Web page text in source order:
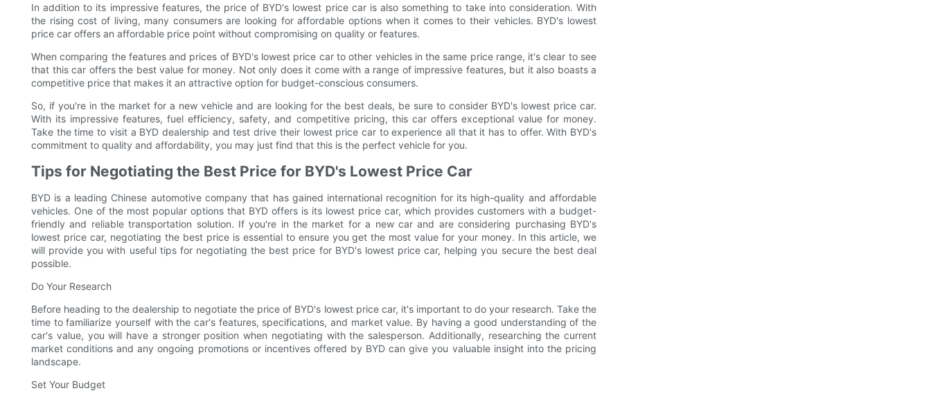
In addition to its impressive features, the price of BYD's lowest price car is also something to take into consideration. With
the rising cost of living, many consumers are looking for affordable options when it comes to their vehicles. BYD's lowest
price car offers an affordable price point without compromising on quality or features.
When comparing the features and prices of BYD's lowest price car to other vehicles in the same price range, it's clear to see
that this car offers the best value for money. Not only does it come with a range of impressive features, but it also boasts a
competitive price that makes it an attractive option for budget-conscious consumers.
So, if you're in the market for a new vehicle and are looking for the best deals, be sure to consider BYD's lowest price car.
With its impressive features, fuel efficiency, safety, and competitive pricing, this car offers exceptional value for money.
Take the time to visit a BYD dealership and test drive their lowest price car to experience all that it has to offer. With BYD's
commitment to quality and affordability, you may just find that this is the perfect vehicle for you.
Tips for Negotiating the Best Price for BYD's Lowest Price Car
BYD is a leading Chinese automotive company that has gained international recognition for its high-quality and affordable
vehicles. One of the most popular options that BYD offers is its lowest price car, which provides customers with a budget-
friendly and reliable transportation solution. If you're in the market for a new car and are considering purchasing BYD's
lowest price car, negotiating the best price is essential to ensure you get the most value for your money. In this article, we
will provide you with useful tips for negotiating the best price for BYD's lowest price car, helping you secure the best deal
possible.
Do Your Research
Before heading to the dealership to negotiate the price of BYD's lowest price car, it's important to do your research. Take the
time to familiarize yourself with the car's features, specifications, and market value. By having a good understanding of the
car's value, you will have a stronger position when negotiating with the salesperson. Additionally, researching the current
market conditions and any ongoing promotions or incentives offered by BYD can give you valuable insight into the pricing
landscape.
Set Your Budget